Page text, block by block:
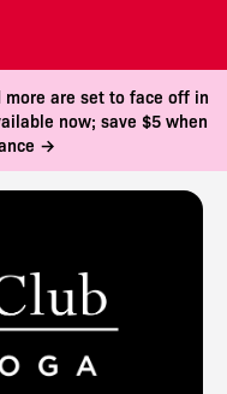
more are set to face off in
now; save $5 when
→